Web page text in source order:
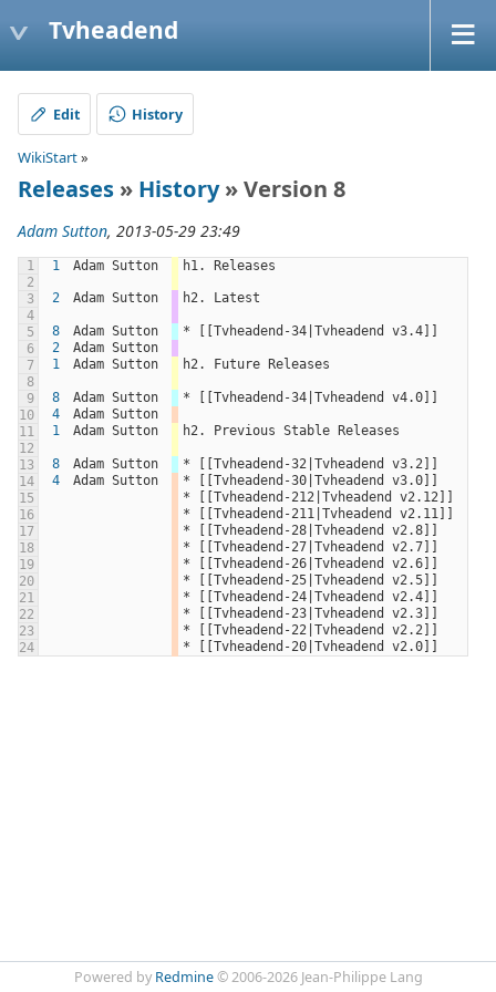
Tvheadend
Edit History
WikiStart»
Releases » History» Version 8
Adam Sutton, 2013-05-29 23:49
1 1 Adam Sutton
h1. Releases
2
3
2 Adam Sutton
h2. Latest
4
5
8 Adam Sutton
* [[Tvheadend-34|Tvheadend v3.4]]
6
2
Adam Sutton
7
1 Adam Sutton
h2. Future Releases
8
9
8 Adam Sutton
* [[Tvheadend-34|Tvheadend v4.0]]
10
4
Adam Sutton
11
1 Adam Sutton
h2. Previous Stable Releases
12
13
8 Adam Sutton
* [[Tvheadend-32|Tvheadend v3.2]]
14
4 Adam Sutton
* [[Tvheadend-30|Tvheadend v3.0]]
15
* [[Tvheadend-212|Tvheadend v2.12]]
16
* [[Tvheadend-211|Tvheadend v2.11]]
17
* [[Tvheadend-28|Tvheadend v2.8]]
18
* [[Tvheadend-27|Tvheadend v2.7]]
19
* [[Tvheadend-26|Tvheadend v2.6]]
20
* [[Tvheadend-25|Tvheadend v2.5]]
21
* [[Tvheadend-24|Tvheadend v2.4]]
22
* [[Tvheadend-23|Tvheadend v2.3]]
23
* [[Tvheadend-22|Tvheadend v2.2]]
24
* [[Tvheadend-20|Tvheadend v2.0]]
Powered by Redmine© 2006-2026 Jean-Philippe Lang